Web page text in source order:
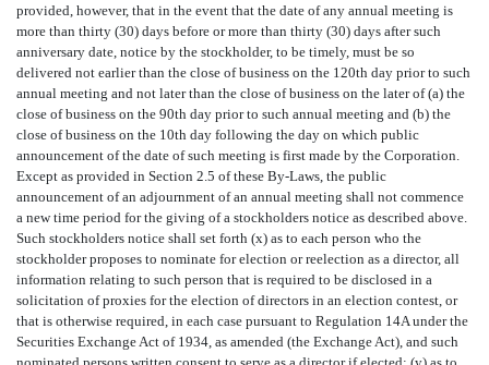
provided, however, that in the event that the date of any annual meeting is
more than thirty (30) days before or more than thirty (30) days after such
anniversary date, notice by the stockholder, to be timely, must be so
delivered not earlier than the close of business on the 120th day prior to such
annual meeting and not later than the close of business on the later of (a) the
close of business on the 90th day prior to such annual meeting and (b) the
close of business on the 10th day following the day on which public
announcement of the date of such meeting is first made by the Corporation.
Except as provided in Section 2.5 of these By-Laws, the public
announcement of an adjournment of an annual meeting shall not commence
a new time period for the giving of a stockholders notice as described above.
Such stockholders notice shall set forth (x) as to each person who the
stockholder proposes to nominate for election or reelection as a director, all
information relating to such person that is required to be disclosed in a
solicitation of proxies for the election of directors in an election contest, or
that is otherwise required, in each case pursuant to Regulation 14A under the
Securities Exchange Act of 1934, as amended (the Exchange Act), and such